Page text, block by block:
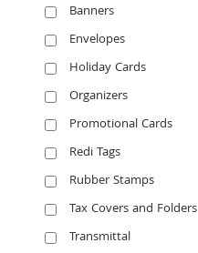
Banners
Envelopes
Holiday Cards
Organizers
Promotional Cards
Redi Tags
Rubber Stamps
Tax Covers and Folders
Transmittal